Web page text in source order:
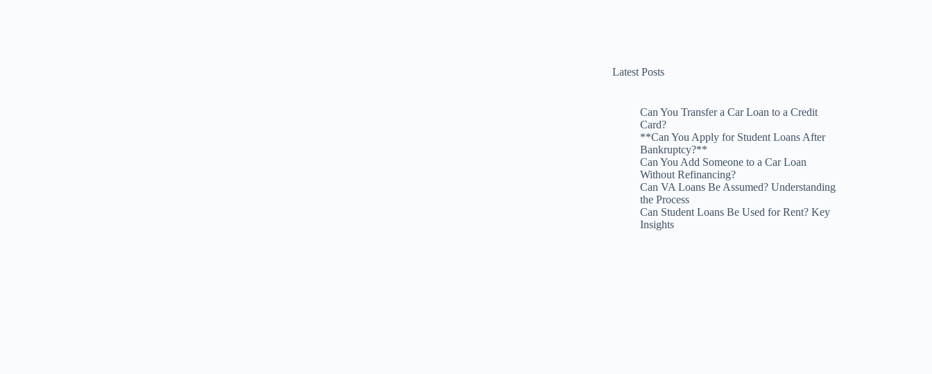
Latest Posts
Can You Transfer a Car Loan to a Credit
Card?
**Can You Apply for Student Loans After
Bankruptcy?**
Can You Add Someone to a Car Loan
Without Refinancing?
Can VA Loans Be Assumed? Understanding
the Process
Can Student Loans Be Used for Rent? Key
Insights